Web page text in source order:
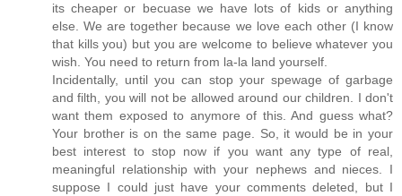
its cheaper or becuase we have lots of kids or anything
else. We are together because we love each other (I know
that kills you) but you are welcome to believe whatever you
wish. You need to return from la-la land yourself.
Incidentally, until you can stop your spewage of garbage
and filth, you will not be allowed around our children. I don't
want them exposed to anymore of this. And guess what?
Your brother is on the same page. So, it would be in your
best interest to stop now if you want any type of real,
meaningful relationship with your nephews and nieces. I
suppose I could just have your comments deleted, but I